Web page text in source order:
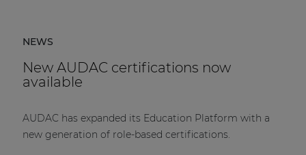
NEWS
New AUDAC certifications now
available
AUDAC has expanded its Education Platform with a
new generation of role-based certifications.